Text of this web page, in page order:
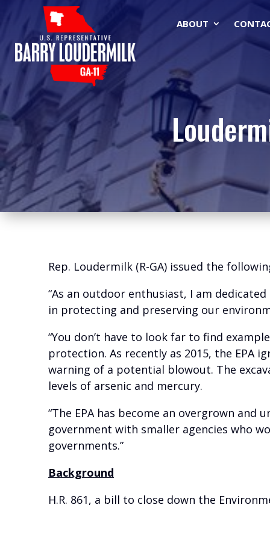
ABOUT
Rep. Loudermilk (R-GA) issued the
“As an outdoor enthusiast, I am
in protecting and preserving our
“You don’t have to look far to find
protection. As recently as 2015, the EPA
warning of a potential blowout. The
levels of arsenic and mercury.
“The EPA has become an overgrown
government with smaller agencies who
governments.”
Background
H.R. 861, a bill to close down the